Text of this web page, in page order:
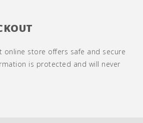
online store offers safe and secure
is protected and will never